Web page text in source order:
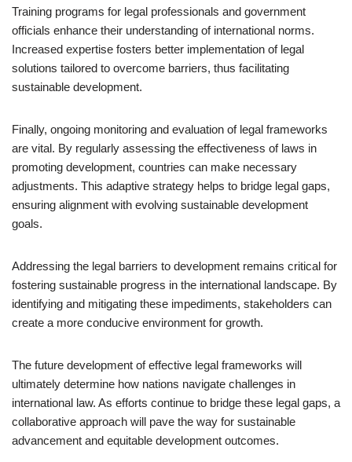
Training programs for legal professionals and government
officials enhance their understanding of international norms.
Increased expertise fosters better implementation of legal
solutions tailored to overcome barriers, thus facilitating
sustainable development.
Finally, ongoing monitoring and evaluation of legal frameworks
are vital. By regularly assessing the effectiveness of laws in
promoting development, countries can make necessary
adjustments. This adaptive strategy helps to bridge legal gaps,
ensuring alignment with evolving sustainable development
goals.
Addressing the legal barriers to development remains critical for
fostering sustainable progress in the international landscape. By
identifying and mitigating these impediments, stakeholders can
create a more conducive environment for growth.
The future development of effective legal frameworks will
ultimately determine how nations navigate challenges in
international law. As efforts continue to bridge these legal gaps, a
collaborative approach will pave the way for sustainable
advancement and equitable development outcomes.